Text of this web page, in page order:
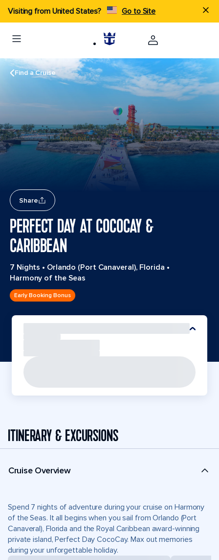
Visiting from United States? Go to Site
Find a Cruise
Share
PERFECT DAY AT COCOCAY &
CARIBBEAN
7 Nights • Orlando (Port Canaveral), Florida •
Harmony of the Seas
Early Booking Bonus
ITINERARY & EXCURSIONS
Cruise Overview
Spend 7 nights of adventure during your cruise on Harmony
of the Seas. It all begins when you sail from Orlando (Port
Canaveral), Florida and the Royal Caribbean award-winning
private island, Perfect Day CocoCay. Max out memories
during your unforgettable holiday.